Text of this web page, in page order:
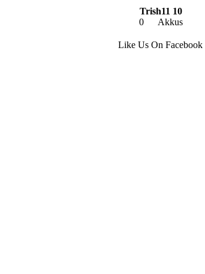
Trish11 10
0 Akkus
Like Us On Facebook